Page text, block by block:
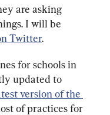
are asking
I will be
Twitter.
for schools in
updated to
version of the
of practices for